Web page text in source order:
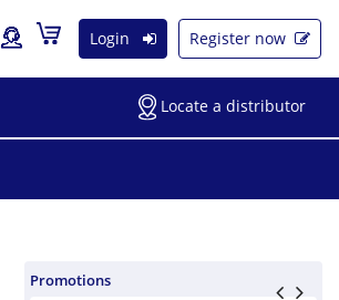
Login Register now
Locate a distributor
Promotions